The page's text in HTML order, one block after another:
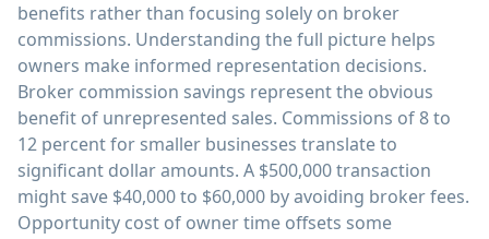
benefits rather than focusing solely on broker
commissions. Understanding the full picture helps
owners make informed representation decisions.
Broker commission savings represent the obvious
benefit of unrepresented sales. Commissions of 8 to
12 percent for smaller businesses translate to
significant dollar amounts. A $500,000 transaction
might save $40,000 to $60,000 by avoiding broker fees.
Opportunity cost of owner time offsets some